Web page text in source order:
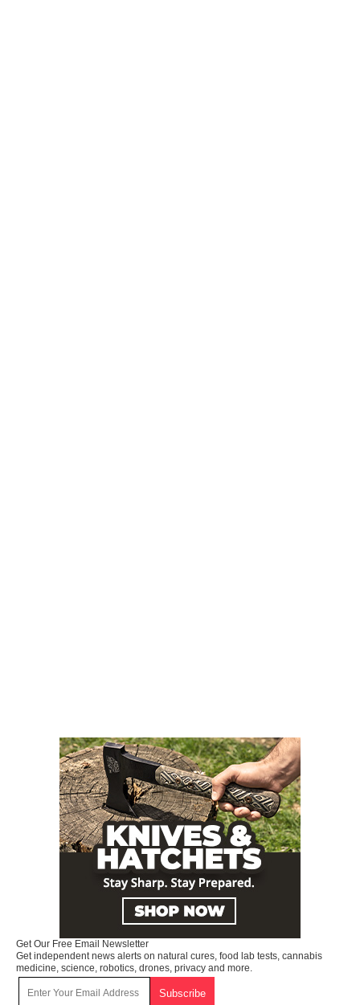
Get Our Free Email Newsletter
Get independent news alerts on natural cures, food lab tests, cannabis
medicine, science, robotics, drones, privacy and more.